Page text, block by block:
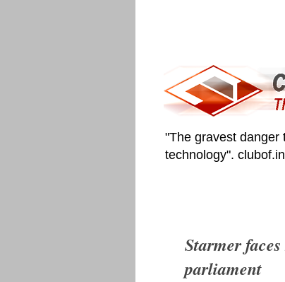
"The gravest danger
technology".
Starmer
parliament